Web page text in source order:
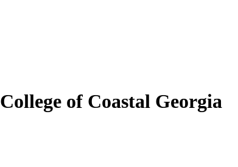
College of Coastal Georgia